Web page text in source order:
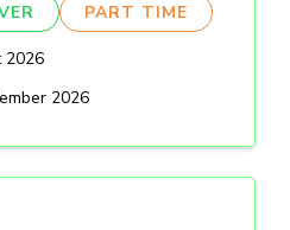
PART TIME
2026
2026